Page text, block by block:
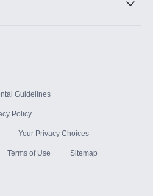
Guidelines
Policy
Your Privacy Choices
Terms of Use Sitemap